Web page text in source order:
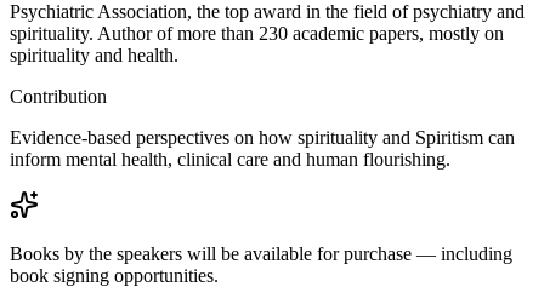
Psychiatric Association, the top award in the field of psychiatry and
spirituality. Author of more than 230 academic papers, mostly on
spirituality and health.
Contribution
Evidence-based perspectives on how spirituality and Spiritism can
inform mental health, clinical care and human flourishing.
Books by the speakers will be available for purchase — including
book signing opportunities.